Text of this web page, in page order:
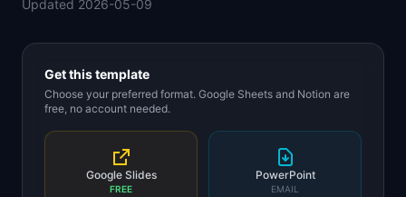
Updated 2026-05-09
Get this template
Choose your preferred format. Google Sheets and Notion are
free, no account needed.
Google Slides
FREE
PowerPoint
EMAIL